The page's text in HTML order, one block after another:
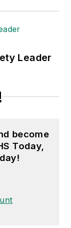
Leader
become
Today,